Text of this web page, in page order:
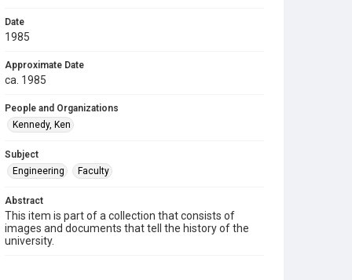
Date
1985
Approximate Date
ca. 1985
People and Organizations
Kennedy, Ken
Subject
Engineering
Faculty
Abstract
This item is part of a collection that consists of
images and documents that tell the history of the
university.